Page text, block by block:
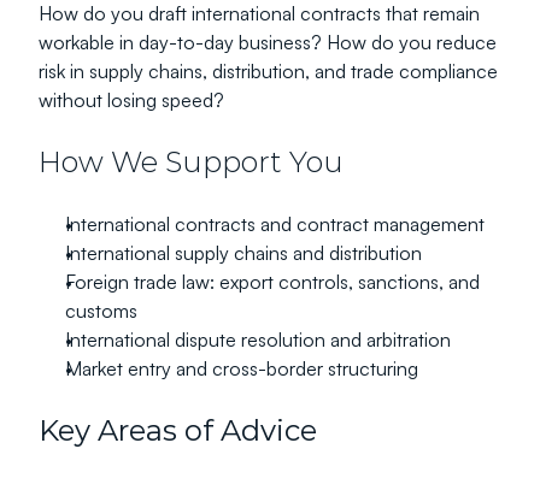
How do you draft international contracts that remain
workable in day-to-day business? How do you reduce
risk in supply chains, distribution, and trade compliance
without losing speed?
How We Support You
International contracts and contract management
International supply chains and distribution
Foreign trade law: export controls, sanctions, and
customs
International dispute resolution and arbitration
Market entry and cross-border structuring
Key Areas of Advice